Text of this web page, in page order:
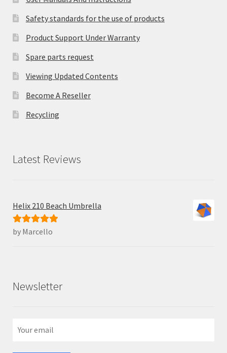
Safety standards for the use of products
Product Support Under Warranty
Spare parts request
Viewing Updated Contents
Become A Reseller
Recycling
Latest Reviews
Helix 210 Beach Umbrella
Rated5out
by Marcello
Newsletter